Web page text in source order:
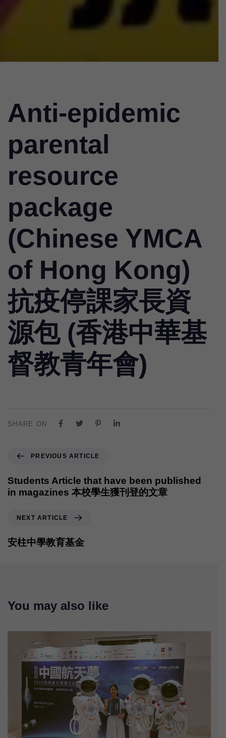
Anti-epidemic
parental
resource
package
(Chinese YMCA
of Hong Kong)
抗疫停課家長資
源包 (香港中華基
督教青年會)
SHARE ON
PREVIOUS ARTICLE
Students Article that have been published
in magazines 本校學生獲刊登的文章
NEXT ARTICLE
安柱中學教育基金
You may also like